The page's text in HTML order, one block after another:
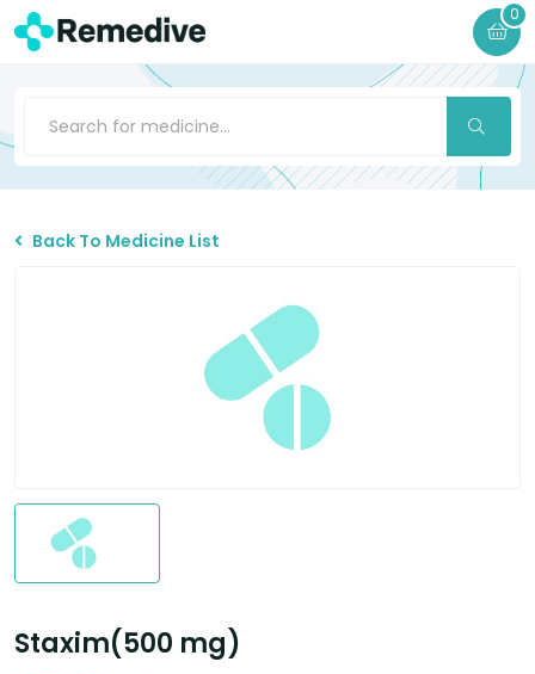
0
Back To Medicine List
Staxim(500 mg)